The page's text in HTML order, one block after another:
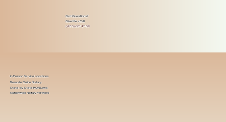
Got Questions?
Give Me a Call!
(480) 601-8109
In-Person Service Locations
Remote Online Notary
State-by-State RON Laws
Nationwide Notary Partners